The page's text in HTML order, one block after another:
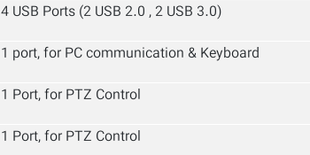
4 USB Ports (2 USB 2.0 , 2 USB 3.0)
1 port, for PC communication & Keyboard
1 Port, for PTZ Control
1 Port, for PTZ Control